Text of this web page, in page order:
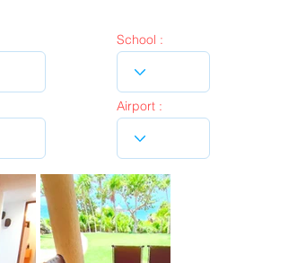
School :
Airport :